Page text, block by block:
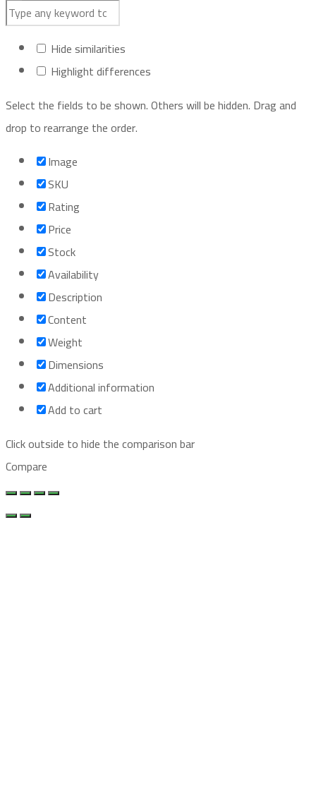
Hide similarities
Highlight differences
Select the fields to be shown. Others will be hidden. Drag and
drop to rearrange the order.
Image
SKU
Rating
Price
Stock
Availability
Description
Content
Weight
Dimensions
Additional information
Add to cart
Click outside to hide the comparison bar
Compare